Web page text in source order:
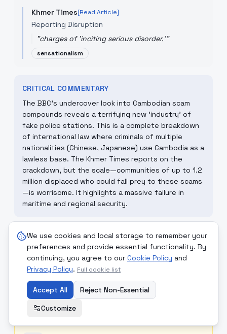
We use cookies and local storage to remember your
preferences and provide essential functionality. By
continuing, you agree to our Cookie Policy and
Privacy Policy. Full cookie list
Accept All
Reject Non-Essential
Customize
Khmer Times[Read Article]
Reporting Disruption
"charges of 'inciting serious disorder.'"
sensationalism
CRITICAL COMMENTARY
The BBC’s undercover look into Cambodian scam
compounds reveals a terrifying new 'industry' of
fake police stations. This is a complete breakdown
of international law where criminals of multiple
nationalities (Chinese, Japanese) use Cambodia as a
lawless base. The Khmer Times reports on the
crackdown, but the scale—communities of up to 1.2
million displaced who could fall prey to these scams
—is worrisome. It highlights a massive failure in
maritime and regional security.
☮MONDCIVITAN REFLECTION
The existence of these compounds is a perversion
of the principle 'No-one is a Foreigner'—here,
foreigners are kidnapped and forced to scam other
foreigners. Mondcivitan principles of 'Service to All'
would require a massive, impartial international
police cooperation that prioritizes 'Justice' over